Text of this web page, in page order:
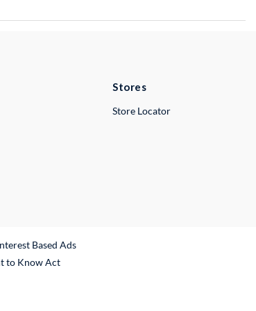
Stores
Store Locator
Based Ads
to Know Act